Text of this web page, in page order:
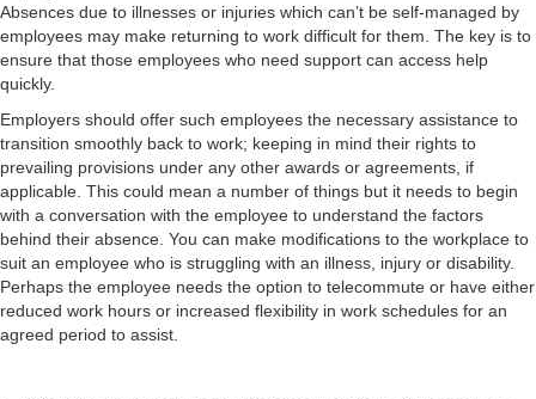
Absences due to illnesses or injuries which can’t be self-managed by
employees may make returning to work difficult for them. The key is to
ensure that those employees who need support can access help
quickly.
Employers should offer such employees the necessary assistance to
transition smoothly back to work; keeping in mind their rights to
prevailing provisions under any other awards or agreements, if
applicable. This could mean a number of things but it needs to begin
with a conversation with the employee to understand the factors
behind their absence. You can make modifications to the workplace to
suit an employee who is struggling with an illness, injury or disability.
Perhaps the employee needs the option to telecommute or have either
reduced work hours or increased flexibility in work schedules for an
agreed period to assist.